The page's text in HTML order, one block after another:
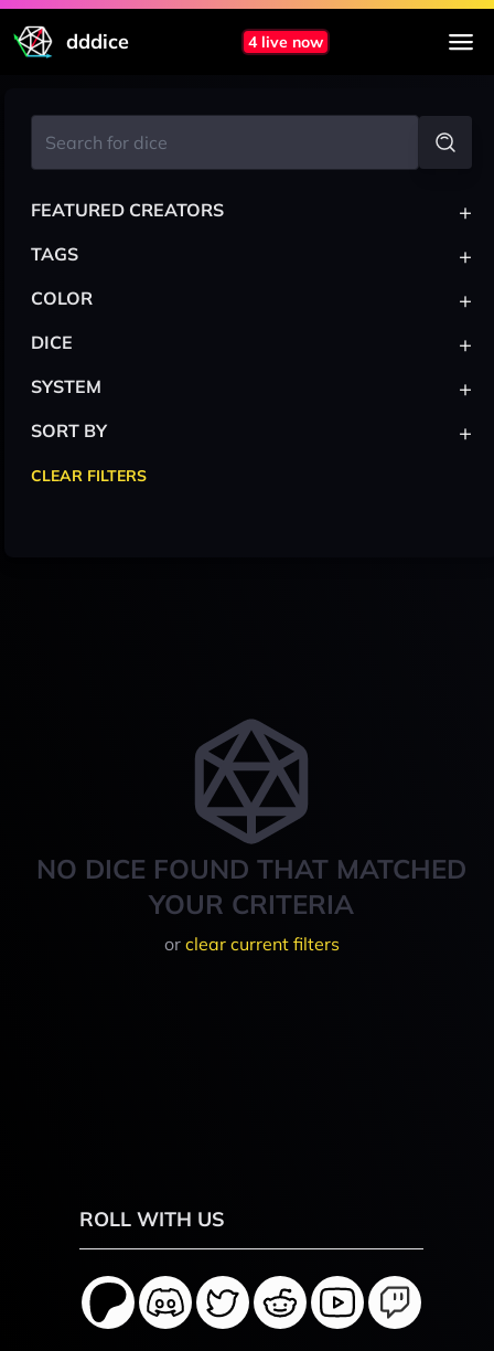
dddice 4 live now
NO DICE FOUND THAT MATCHED
YOUR CRITERIA
or clear current filters
FEATURED CREATORS +
TAGS +
COLOR +
DICE +
SYSTEM +
SORT BY +
CLEAR FILTERS
ROLL WITH US